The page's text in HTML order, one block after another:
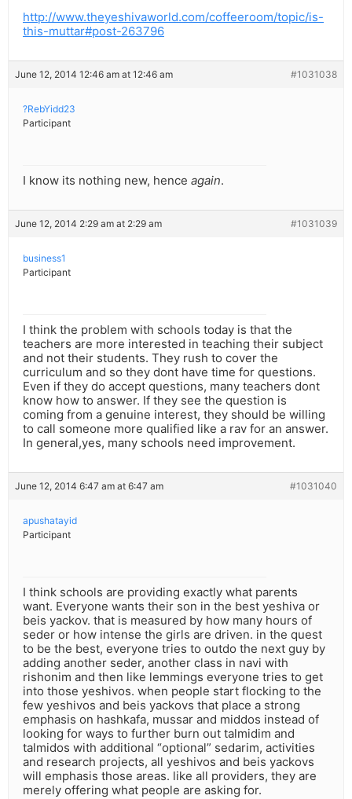
http://www.theyeshivaworld.com/coffeeroom/topic/is-
this-muttar#post-263796
June 12, 2014 12:46 am at 12:46 am #1031038
?RebYidd23
Participant
I know its nothing new, hence again.
June 12, 2014 2:29 am at 2:29 am #1031039
business1
Participant
I think the problem with schools today is that the
teachers are more interested in teaching their subject
and not their students. They rush to cover the
curriculum and so they dont have time for questions.
Even if they do accept questions, many teachers dont
know how to answer. If they see the question is
coming from a genuine interest, they should be willing
to call someone more qualified like a rav for an answer.
In general,yes, many schools need improvement.
June 12, 2014 6:47 am at 6:47 am #1031040
apushatayid
Participant
I think schools are providing exactly what parents
want. Everyone wants their son in the best yeshiva or
beis yackov. that is measured by how many hours of
seder or how intense the girls are driven. in the quest
to be the best, everyone tries to outdo the next guy by
adding another seder, another class in navi with
rishonim and then like lemmings everyone tries to get
into those yeshivos. when people start flocking to the
few yeshivos and beis yackovs that place a strong
emphasis on hashkafa, mussar and middos instead of
looking for ways to further burn out talmidim and
talmidos with additional “optional” sedarim, activities
and research projects, all yeshivos and beis yackovs
will emphasis those areas. like all providers, they are
merely offering what people are asking for.